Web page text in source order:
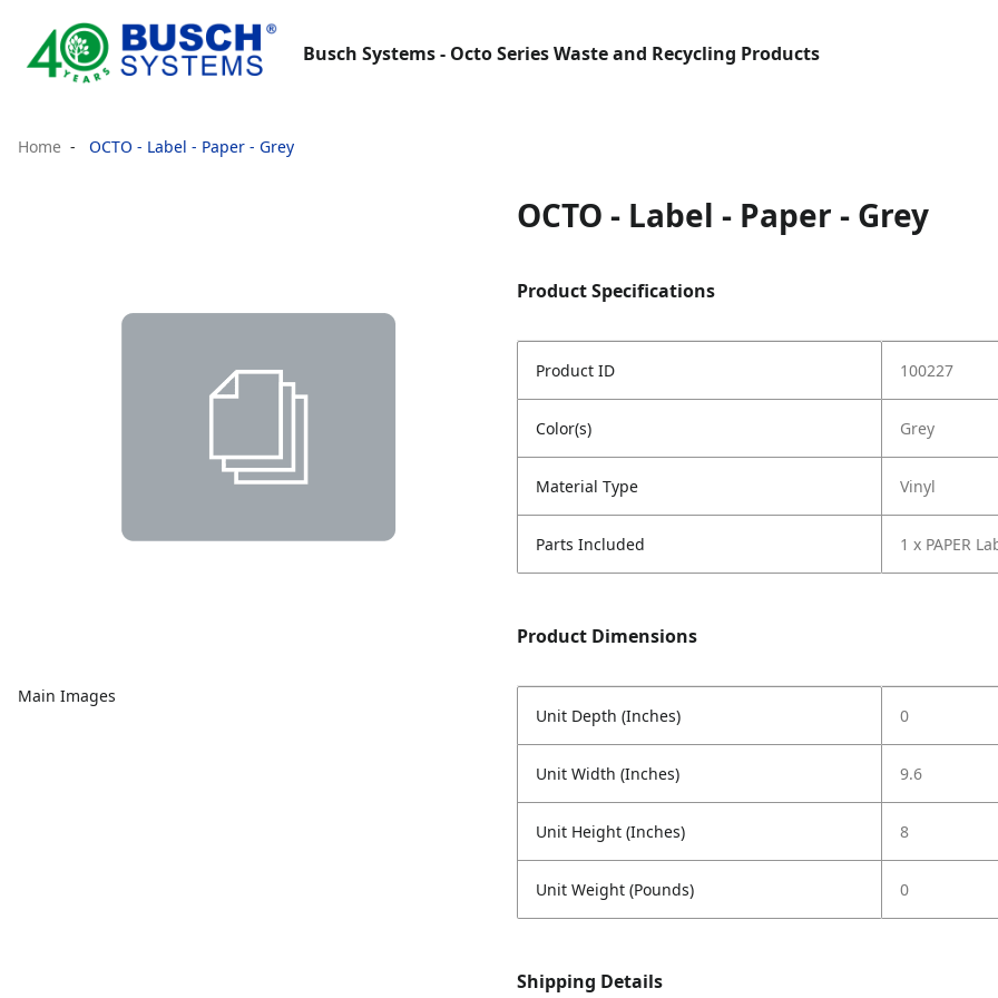
Busch Systems - Octo Series Waste and Recycling Products
Home OCTO - Label - Paper - Grey
Main Images
OCTO - Label - Paper - Grey
Product Specifications
Product ID 100227
Color(s) Grey
Material Type Vinyl
Parts Included 1 x PAPER
Product Dimensions
Unit Depth (Inches) 0
Unit Width (Inches) 9.6
Unit Height (Inches) 8
Unit Weight (Pounds) 0
Shipping Details